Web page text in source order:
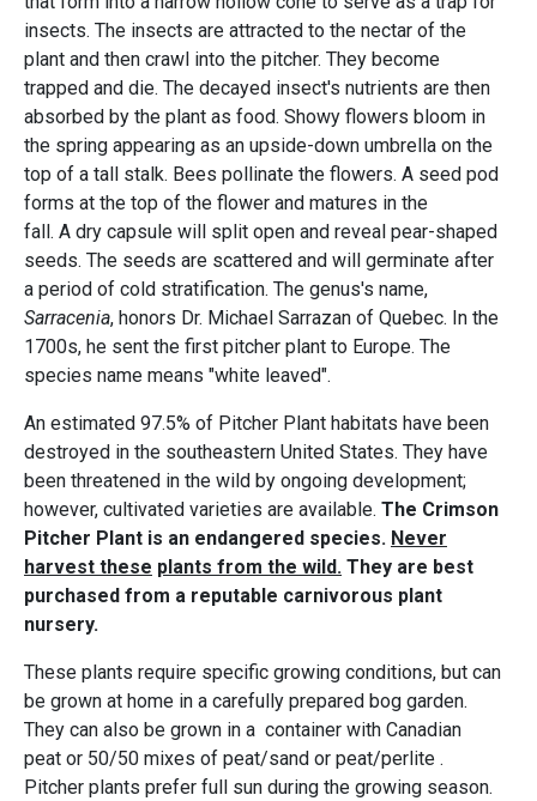
insects. The insects are attracted to the nectar of the
plant and then crawl into the pitcher. They become
trapped and die. The decayed insect's nutrients are then
absorbed by the plant as food. Showy flowers bloom in
the spring appearing as an upside-down umbrella on the
top of a tall stalk. Bees pollinate the flowers. A seed pod
forms at the top of the flower and matures in the
fall. A dry capsule will split open and reveal pear-shaped
seeds. The seeds are scattered and will germinate after
a period of cold stratification. The genus's name,
Sarracenia, honors Dr. Michael Sarrazan of Quebec. In the
1700s, he sent the first pitcher plant to Europe. The
species name means "white leaved".
An estimated 97.5% of Pitcher Plant habitats have been
destroyed in the southeastern United States. They have
been threatened in the wild by ongoing development;
however, cultivated varieties are available. The Crimson
Pitcher Plant is an endangered species. Never
harvest these plants from the wild. They are best
purchased from a reputable carnivorous plant
nursery.
These plants require specific growing conditions, but can
be grown at home in a carefully prepared bog garden.
They can also be grown in a container with Canadian
peat or 50/50 mixes of peat/sand or peat/perlite .
Pitcher plants prefer full sun during the growing season.